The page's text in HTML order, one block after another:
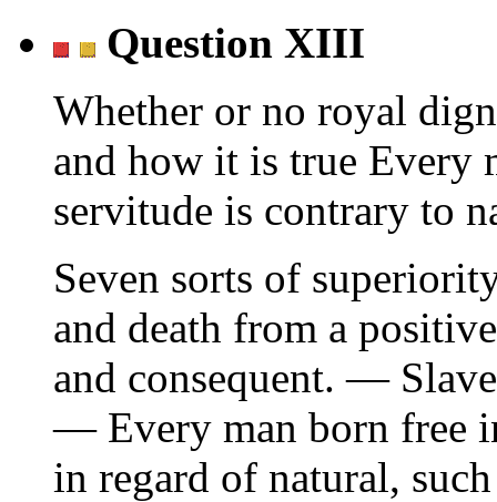
Question XIII
Whether or no royal
and how it is true Every
servitude is contrary to
Seven sorts of
and death from a
and consequent. —
— Every man born free
in regard of natural,